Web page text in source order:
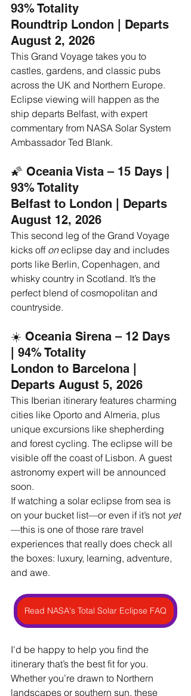
93% Totality
Roundtrip London | Departs
August 2, 2026
This Grand Voyage takes you to
castles, gardens, and classic pubs
across the UK and Northern Europe.
Eclipse viewing will happen as the
ship departs Belfast, with expert
commentary from NASA Solar System
Ambassador Ted Blank.
🌠 Oceania Vista – 15 Days |
93% Totality
Belfast to London | Departs
August 12, 2026
This second leg of the Grand Voyage
kicks off on eclipse day and includes
ports like Berlin, Copenhagen, and
whisky country in Scotland. It’s the
perfect blend of cosmopolitan and
countryside.
☀️ Oceania Sirena – 12 Days
| 94% Totality
London to Barcelona |
Departs August 5, 2026
This Iberian itinerary features charming
cities like Oporto and Almeria, plus
unique excursions like shepherding
and forest cycling. The eclipse will be
visible off the coast of Lisbon. A guest
astronomy expert will be announced
soon.
If watching a solar eclipse from sea is
on your bucket list—or even if it’s not yet
—this is one of those rare travel
experiences that really does check all
the boxes: luxury, learning, adventure,
and awe.
Read NASA's Total Solar Eclipse FAQ
I'd be happy to help you find the
itinerary that’s the best fit for you.
Whether you’re drawn to Northern
landscapes or southern sun, these